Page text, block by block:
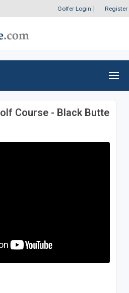
Golfer Login Register
Course - Black Butte